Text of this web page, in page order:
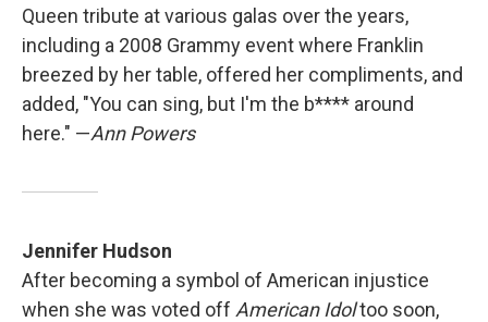
Queen tribute at various galas over the years,
including a 2008 Grammy event where Franklin
breezed by her table, offered her compliments, and
added, "You can sing, but I'm the b**** around
here." —Ann Powers
Jennifer Hudson
After becoming a symbol of American injustice
when she was voted off American Idoltoo soon,